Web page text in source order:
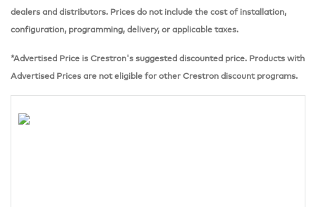
dealers and distributors. Prices do not include the cost of installation,
configuration, programming, delivery, or applicable taxes.
*Advertised Price is Crestron's suggested discounted price. Products with
Advertised Prices are not eligible for other Crestron discount programs.